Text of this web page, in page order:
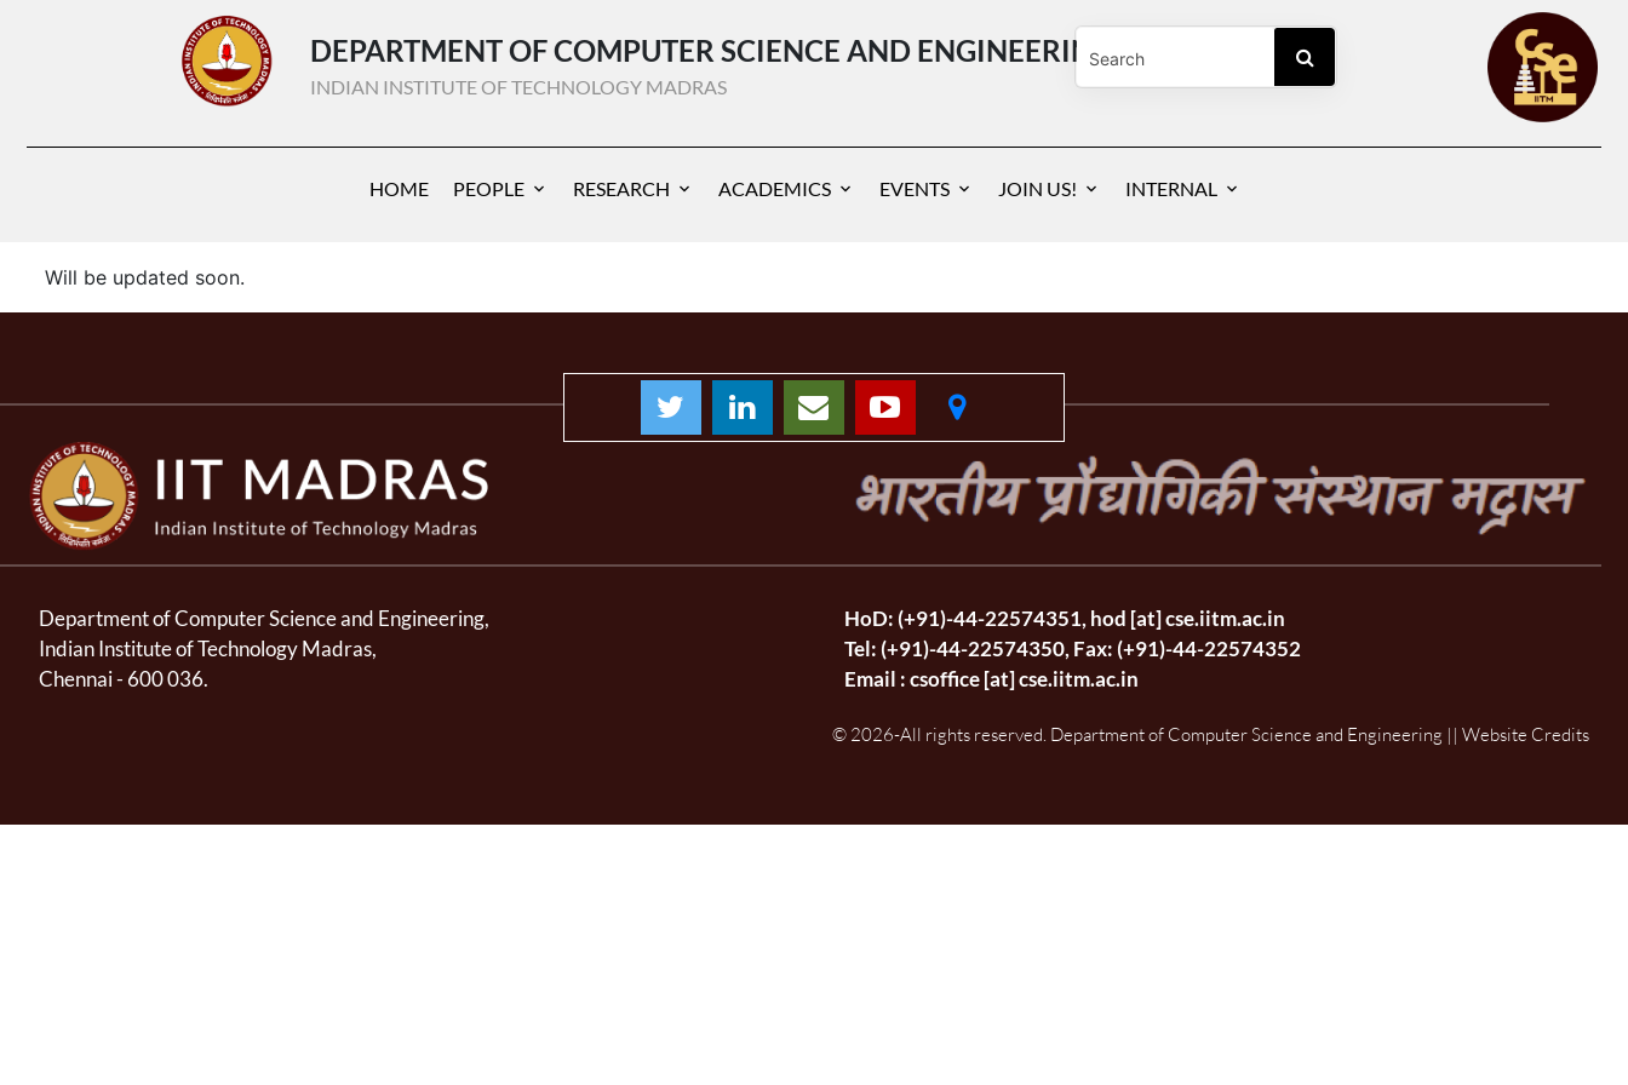
DEPARTMENT OF COMPUTER SCIENCE AND ENGINEERING
INDIAN INSTITUTE OF TECHNOLOGY MADRAS
HOME PEOPLE RESEARCH ACADEMICS EVENTS JOIN US! INTERNAL
Will be updated soon.
Department of Computer Science and Engineering,
Indian Institute of Technology Madras,
Chennai - 600 036.
HoD: (+91)-44-22574351, hod [at] cse.iitm.ac.in
Tel: (+91)-44-22574350, Fax: (+91)-44-22574352
Email :csoffice [at] cse.iitm.ac.in
© 2026-All rights reserved. Department of Computer Science and Engineering || Website Credits